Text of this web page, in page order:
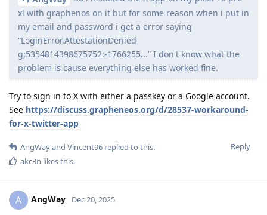
xl with graphenos on it but for some reason when i put in
my email and password i get a error saying
“LoginError.AttestationDenied
g;5354814398675752:-1766255...” I don't know what the
problem is cause everything else has worked fine.
Try to sign in to X with either a passkey or a Google account.
See https://discuss.grapheneos.org/d/28537-workaround-
for-x-twitter-app
Reply
AngWayand Vincent96 replied to this.
akc3n likes this.
A AngWay Dec 20, 2025